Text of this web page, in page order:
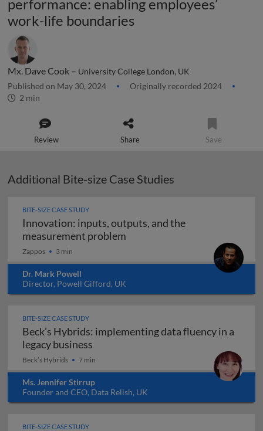
performance: enabling employees’
work-life boundaries
Mx. Dave Cook – University College London, UK
Published on May 30, 2024
Originally recorded 2024
2 min
Review Share Save
Additional Bite-size Case Studies
BITE-SIZE CASE STUDY
Innovation: inputs, outputs, and the
measurement problem
Zappos 3 min
Dr. Mark Powell
Director, Powell Gifford, UK
BITE-SIZE CASE STUDY
Beck’s Hybrids: implementing data fluency in a
legacy business
Beck’s Hybrids 7 min
Ms. Jennifer Stirrup
Founder and CEO, Data Relish, UK
BITE-SIZE CASE STUDY